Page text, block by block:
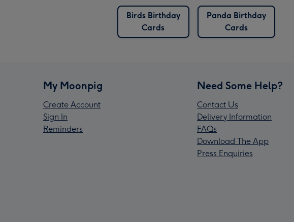
Birds Birthday
Cards
Panda Birthday
Cards
My Moonpig
Create Account
Sign In
Reminders
Need Some Help?
Contact Us
Delivery Information
FAQs
Download The App
Press Enquiries